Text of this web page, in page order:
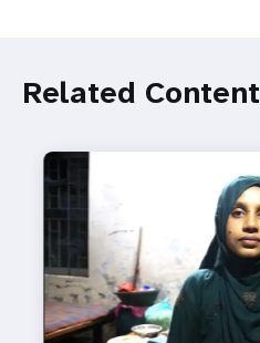
Related Content